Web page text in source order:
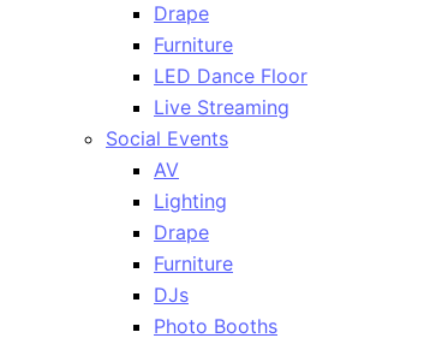
Drape
Furniture
LED Dance Floor
Live Streaming
Social Events
AV
Lighting
Drape
Furniture
DJs
Photo Booths